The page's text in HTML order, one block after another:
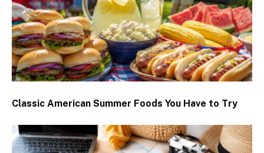
Classic American Summer Foods You Have to Try